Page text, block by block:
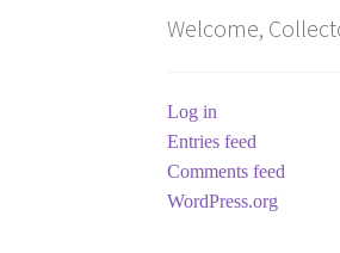
Welcome,
Log in
Entries feed
Comments feed
WordPress.org